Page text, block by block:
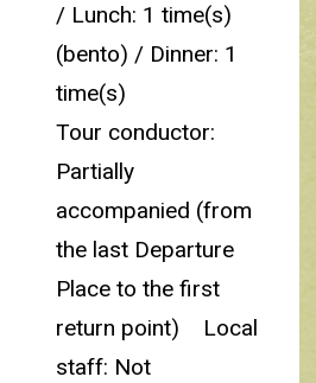
/ Lunch: 1 time(s)
(bento) / Dinner: 1
time(s)
Tour conductor:
Partially
accompanied (from
the last Departure
Place to the first
return point)
Local
staff: Not